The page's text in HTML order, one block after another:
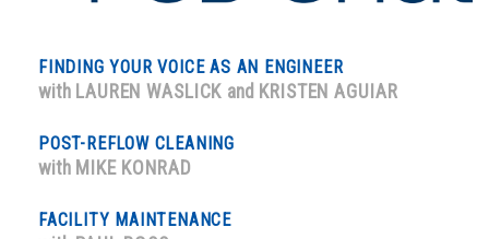
FINDING YOUR VOICE AS AN ENGINEER
with LAUREN WASLICK and KRISTEN AGUIAR
POST-REFLOW CLEANING
with MIKE KONRAD
FACILITY MAINTENANCE